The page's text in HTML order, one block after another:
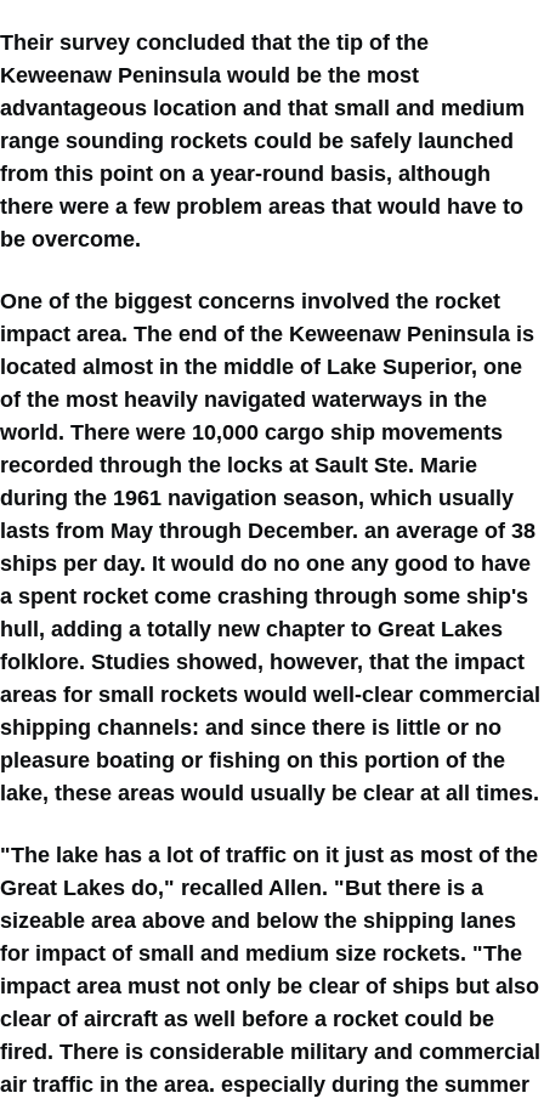
Their survey concluded that the tip of the
Keweenaw Peninsula would be the most
advantageous location and that small and medium
range sounding rockets could be safely launched
from this point on a year-round basis, although
there were a few problem areas that would have to
be overcome.
One of the biggest concerns involved the rocket
impact area. The end of the Keweenaw Peninsula is
located almost in the middle of Lake Superior, one
of the most heavily navigated waterways in the
world. There were 10,000 cargo ship movements
recorded through the locks at Sault Ste. Marie
during the 1961 navigation season, which usually
lasts from May through December. an average of 38
ships per day. It would do no one any good to have
a spent rocket come crashing through some ship's
hull, adding a totally new chapter to Great Lakes
folklore. Studies showed, however, that the impact
areas for small rockets would well-clear commercial
shipping channels: and since there is little or no
pleasure boating or fishing on this portion of the
lake, these areas would usually be clear at all times.
"The lake has a lot of traffic on it just as most of the
Great Lakes do," recalled Allen. "But there is a
sizeable area above and below the shipping lanes
for impact of small and medium size rockets. "The
impact area must not only be clear of ships but also
clear of aircraft as well before a rocket could be
fired. There is considerable military and commercial
air traffic in the area. especially during the summer